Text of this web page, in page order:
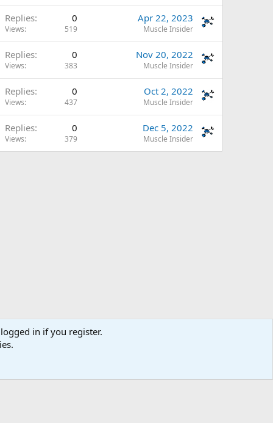
Replies 0
Views 519
Apr 22, 2023
Muscle Insider
Replies 0
Views 383
Nov 20, 2022
Muscle Insider
Replies 0
Views 437
Oct 2, 2022
Muscle Insider
Replies 0
Views 379
Dec 5, 2022
Muscle Insider
in if you register.